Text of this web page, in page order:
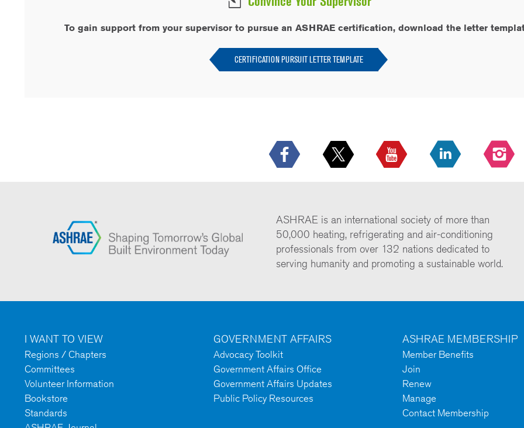
To gain support from your supervisor to pursue an ASHRAE certification, download the letter
CERTIFICATION PURSUIT LETTER TEMPLATE
ASHRAE is an international society of more than
50,000 heating, refrigerating and air-conditioning
professionals from over 132 nations dedicated to
serving humanity and promoting a sustainable world.
I WANT TO VIEW
Regions / Chapters
Committees
Volunteer Information
Bookstore
Standards
GOVERNMENT AFFAIRS
Advocacy Toolkit
Government Affairs Office
Government Affairs Updates
Public Policy Resources
ASHRAE MEMBERSHIP
Member Benefits
Join
Renew
Manage
Contact Membership